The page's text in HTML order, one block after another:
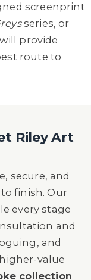
screenprint
series, or
provide
route to
Riley Art
secure, and
finish. Our
every stage
and
and
value
collection